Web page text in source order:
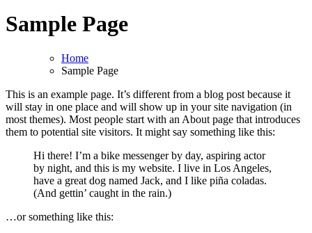
Sample Page
Home
Sample Page
This is an example page. It’s different from a blog post because it
will stay in one place and will show up in your site navigation (in
most themes). Most people start with an About page that introduces
them to potential site visitors. It might say something like this:
Hi there! I’m a bike messenger by day, aspiring actor
by night, and this is my website. I live in Los Angeles,
have a great dog named Jack, and I like piña coladas.
(And gettin’ caught in the rain.)
…or something like this: